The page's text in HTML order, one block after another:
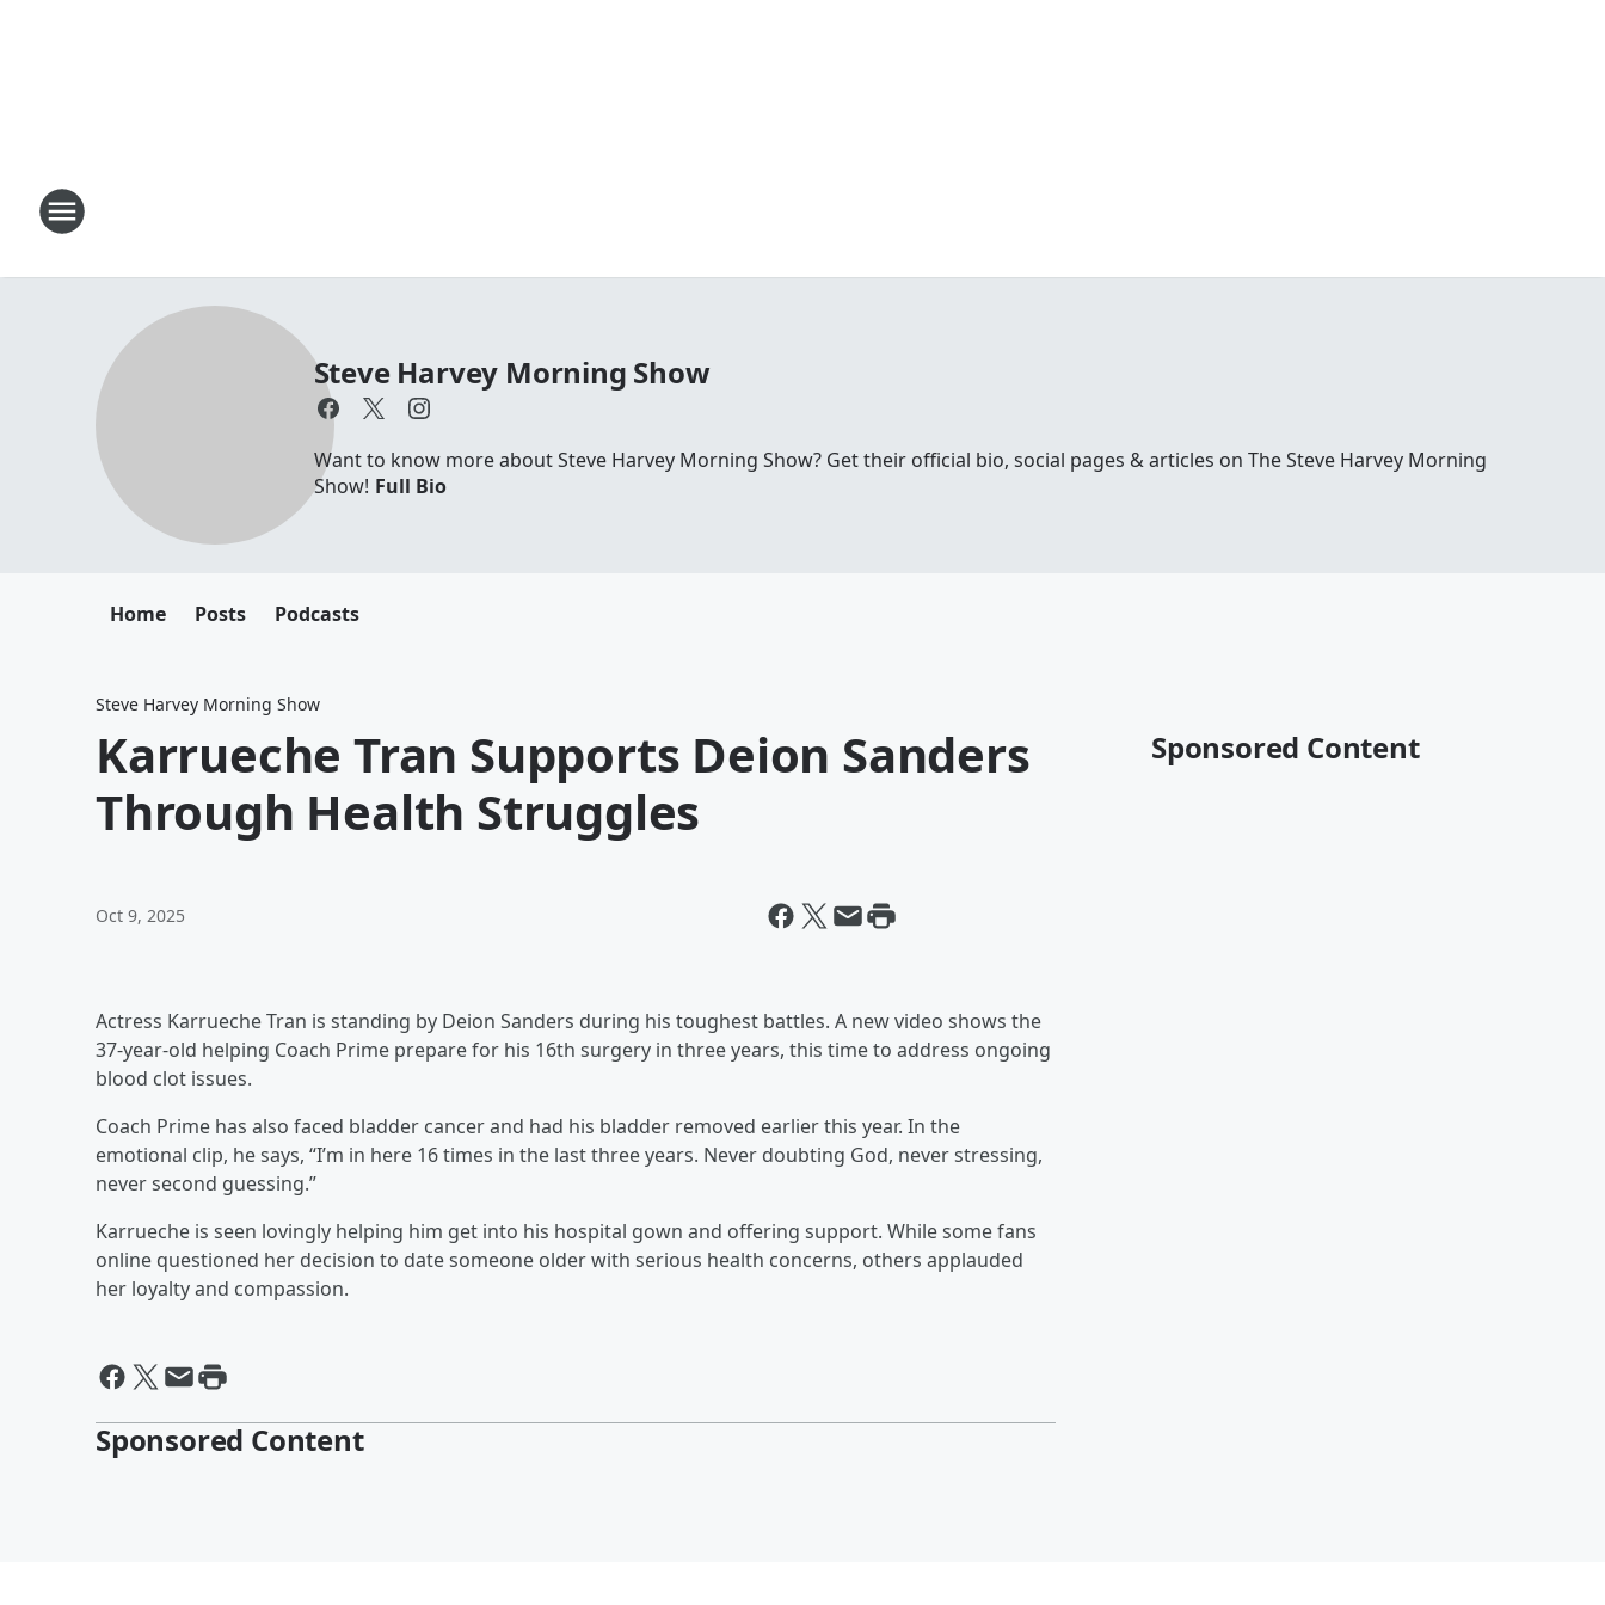
Steve Harvey Morning Show
Want to know more about Steve Harvey Morning Show? Get their official bio, social pages & articles on The Steve Harvey Morning
Show! Full Bio
Home Posts Podcasts
Steve Harvey Morning Show
Karrueche Tran Supports Deion Sanders
Through Health Struggles
Oct 9, 2025
Actress Karrueche Tran is standing by Deion Sanders during his toughest battles. A new video shows the
37-year-old helping Coach Prime prepare for his 16th surgery in three years, this time to address ongoing
blood clot issues.
Coach Prime has also faced bladder cancer and had his bladder removed earlier this year. In the
emotional clip, he says, “I’m in here 16 times in the last three years. Never doubting God, never stressing,
never second guessing.”
Karrueche is seen lovingly helping him get into his hospital gown and offering support. While some fans
online questioned her decision to date someone older with serious health concerns, others applauded
her loyalty and compassion.
Sponsored Content
Sponsored Content